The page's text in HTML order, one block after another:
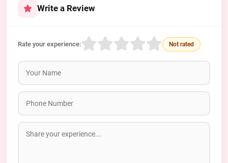
Write a Review
Rate your experience: Not rated